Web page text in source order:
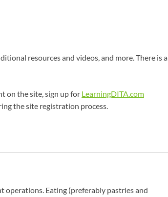
resources and videos, and more. There is a
on the site, sign up for LearningDITA.com
the site registration process.
operations. Eating (preferably pastries and